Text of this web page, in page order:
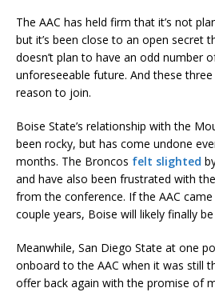
The AAC has held firm that it’s not
but it’s been close to an open secret
doesn’t plan to have an odd number
unforeseeable future. And these
reason to join.
Boise State’s relationship with the
been rocky, but has come undone
months. The Broncos felt slighted
and have also been frustrated with the
from the conference. If the AAC
couple years, Boise will likely finally
Meanwhile, San Diego State at one
onboard to the AAC when it was still
offer back again with the promise of